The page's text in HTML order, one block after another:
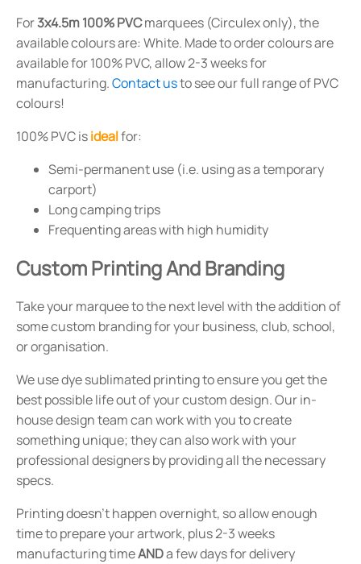
For3x4.5m 100% PVCmarquees (Circulex only), the
available colours are: White. Made to order colours are
available for 100% PVC, allow 2-3 weeks for
manufacturing.Contact usto see our full range of PVC
colours!
100% PVC isidealfor:
Semi-permanent use (i.e. using as a temporary
carport)
Long camping trips
Frequenting areas with high humidity
Custom Printing And Branding
Take your marquee to the next level with the addition of
some custom branding for your business, club, school,
or organisation.
We use dye sublimated printing to ensure you get the
best possible life out of your custom design. Our in-
house design team can work with you to create
something unique; they can also work with your
professional designers by providing all the necessary
specs.
Printing doesn't happen overnight, so allow enough
time to prepare your artwork, plus 2-3 weeks
manufacturing timeANDa few days for delivery